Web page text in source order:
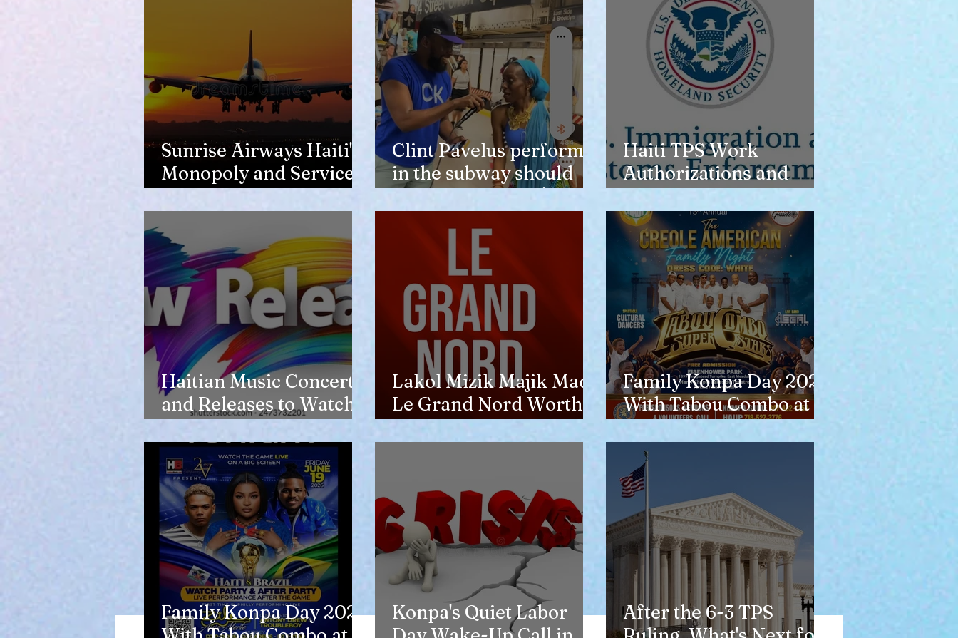
Sunrise Airways Haiti's
Monopoly and Service
Complaints
Clint Pavelus perform
in the subway should
not lower anyone's
opinion of him
Haiti TPS Work
Authorizations and
Today’s Date
Haitian Music Concerts
and Releases to Watch
in 2026-27
Lakol Mizik Majik Made
Le Grand Nord Worth
the Trip
Family Konpa Day 2026
With Tabou Combo at
Eisenhower Park
Family Konpa Day 2026
Konpa's Quiet Labor
After the 6-3 TPS